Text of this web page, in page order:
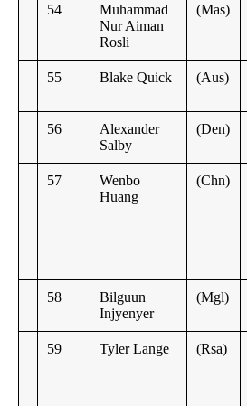
54
Muhammad
Nur Aiman
Rosli
(Mas)
55 Blake Quick (Aus)
56
Alexander
Salby
(Den)
57
Wenbo
Huang
(Chn)
58
Bilguun
Injyenyer
(Mgl)
59 Tyler Lange (Rsa)